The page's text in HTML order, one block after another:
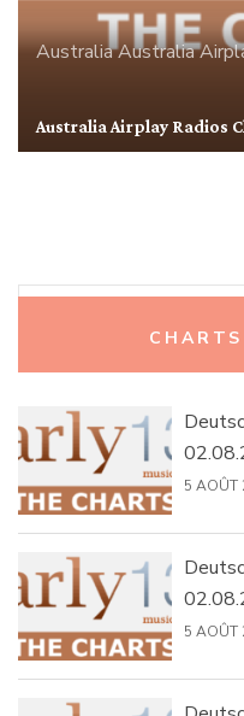
AustraliaAustralia
Australia Airplay Radios
5 AOÛT
5 AOÛT